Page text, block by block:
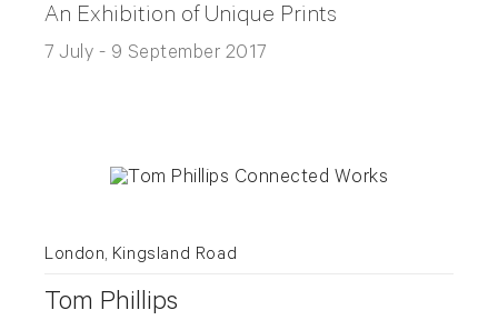
An Exhibition of Unique Prints
7 July - 9 September 2017
London, Kingsland Road
Tom Phillips